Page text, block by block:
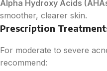
Alpha Hydroxy Acids
smoother, clearer skin.
Prescription
For moderate to severe
recommend: